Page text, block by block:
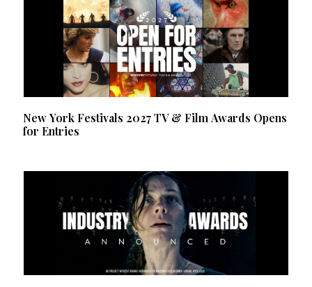
New York Festivals 2027 TV & Film Awards Opens
for Entries